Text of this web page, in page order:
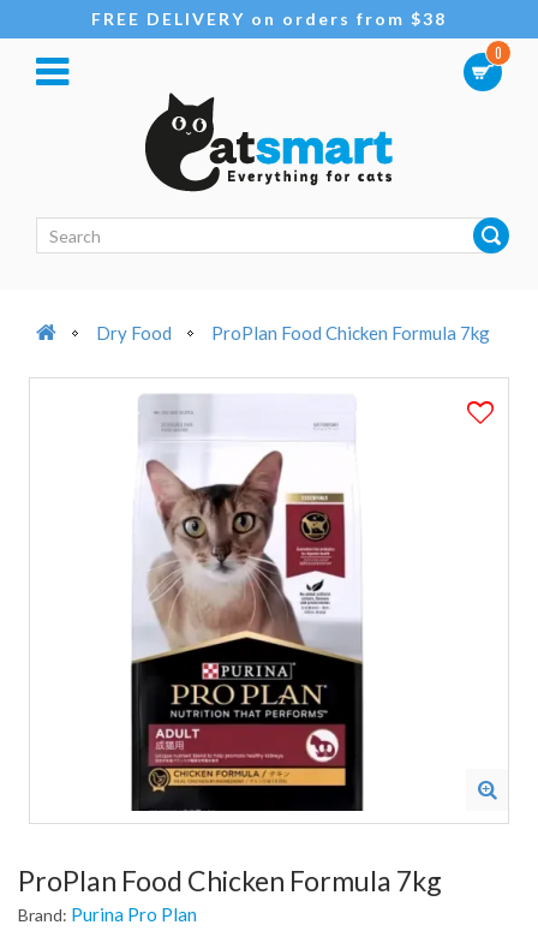
FREE DELIVERY on orders from $38
0
Dry Food ProPlan Food Chicken Formula 7kg
ProPlan Food Chicken Formula 7kg
Brand: Purina Pro Plan